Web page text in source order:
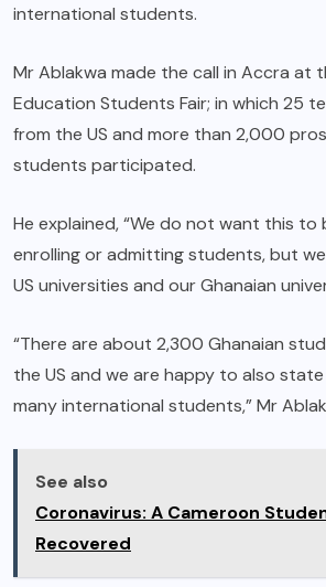
international students.
Mr Ablakwa made the call in Accra at
Education Students Fair; in which 25
from the US and more than 2,000
students participated.
He explained, “We do not want this to
enrolling or admitting students, but
US universities and our Ghanaian
“There are about 2,300 Ghanaian
the US and we are happy to also
many international students,” Mr
See also
Coronavirus: A Cameroon
Recovered